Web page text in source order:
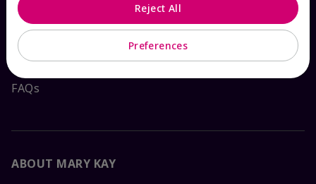
Contact Mary Kay
Interactive Catalog
FAQs
ABOUT MARY KAY
Preferences
Reject All